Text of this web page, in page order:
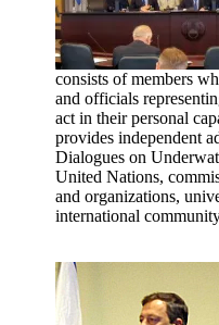
consists of members
and officials
act in their personal
provides independent
Dialogues on
United Nations,
and organizations,
international